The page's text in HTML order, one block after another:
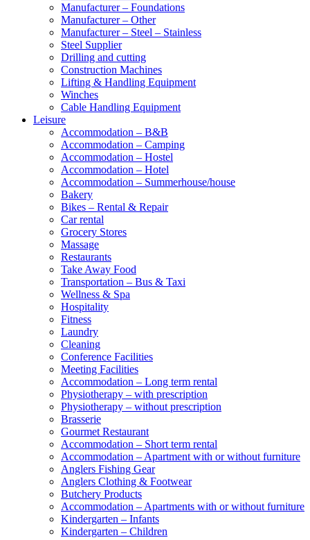
Manufacturer – Foundations
Manufacturer – Other
Manufacturer – Steel – Stainless
Steel Supplier
Drilling and cutting
Construction Machines
Lifting & Handling Equipment
Winches
Cable Handling Equipment
Leisure
Accommodation – B&B
Accommodation – Camping
Accommodation – Hostel
Accommodation – Hotel
Accommodation – Summerhouse/house
Bakery
Bikes – Rental & Repair
Car rental
Grocery Stores
Massage
Restaurants
Take Away Food
Transportation – Bus & Taxi
Wellness & Spa
Hospitality
Fitness
Laundry
Cleaning
Conference Facilities
Meeting Facilities
Accommodation – Long term rental
Physiotherapy – with prescription
Physiotherapy – without prescription
Brasserie
Gourmet Restaurant
Accommodation – Short term rental
Accommodation – Apartment with or without furniture
Anglers Fishing Gear
Anglers Clothing & Footwear
Butchery Products
Accommodation – Apartments with or without furniture
Kindergarten – Infants
Kindergarten – Children